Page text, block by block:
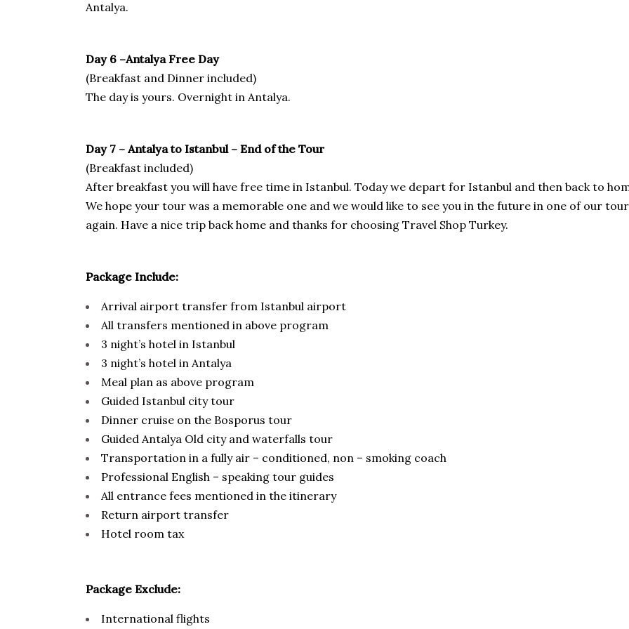
Antalya.
Day 6 –AntalyaFree Day
(Breakfast and Dinner included)
The day is yours. Overnight in Antalya.
Day 7 – Antalya to Istanbul – End of the Tour
(Breakfast included)
After breakfast you will have free time in Istanbul. Today we depart for Istanbul and then back to
We hope your tour was a memorable one and we would like to see you in the future in one of our
again. Have a nice trip back home and thanks for choosing Travel Shop Turkey.
Package Include:
Arrival airport transfer from Istanbul airport
All transfers mentioned in above program
3 night’s hotel in Istanbul
3 night’s hotel in Antalya
Meal plan as above program
Guided Istanbul city tour
Dinner cruise on the Bosporus tour
Guided Antalya Old city and waterfalls tour
Transportation in a fully air – conditioned, non – smoking coach
Professional English – speaking tour guides
All entrance fees mentioned in the itinerary
Return airport transfer
Hotel room tax
Package Exclude:
International flights